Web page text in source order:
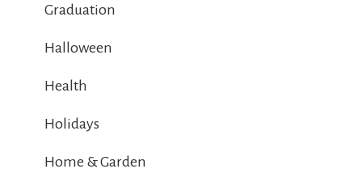
Graduation
Halloween
Health
Holidays
Home & Garden